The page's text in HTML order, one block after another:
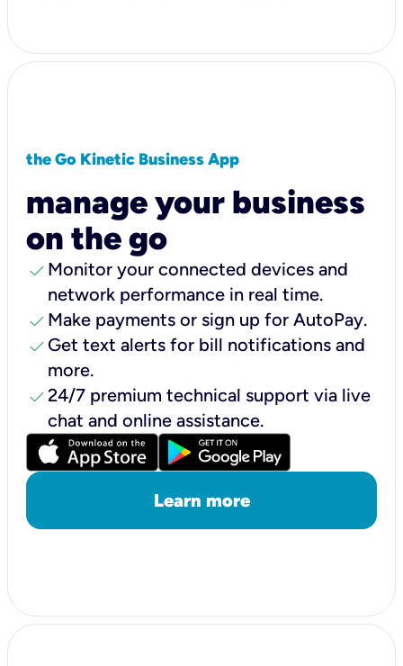
the Go Kinetic Business App
manage your business
on the go
check Monitor your connected devices and
network performance in real time.
check Make payments or sign up for AutoPay.
check Get text alerts for bill notifications and
more.
check24/7 premium technical support via live
chat and online assistance.
Learn more